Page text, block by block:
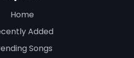
Home
Added
Songs